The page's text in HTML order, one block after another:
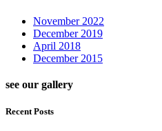
November 2022
December 2019
April 2018
December 2015
see our gallery
Recent Posts